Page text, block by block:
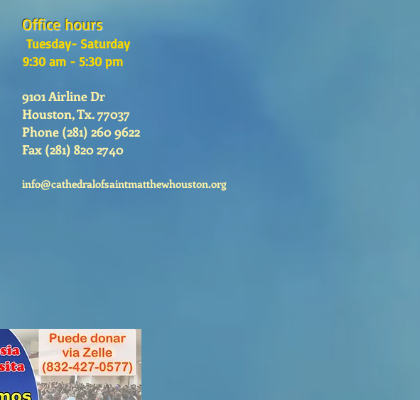
Office hours
Tuesday- Saturday
9:30 am - 5:30 pm
9101 Airline Dr
Houston, Tx. 77037
Phone (281) 260 9622
Fax (281) 820 2740
info@cathedralofsaintmatthewhouston.org